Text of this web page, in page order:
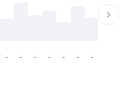
-
-
-
-
-
-
-
-
-
-
-
-
-
-